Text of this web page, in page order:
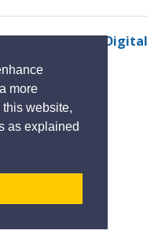
more
website,
as explained
By GHD Digital